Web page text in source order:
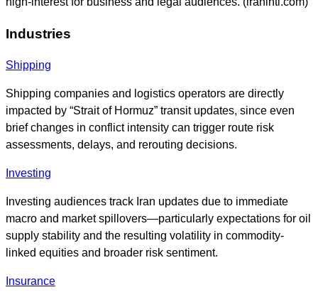
Industries
Shipping
Shipping companies and logistics operators are directly
impacted by “Strait of Hormuz” transit updates, since even
brief changes in conflict intensity can trigger route risk
assessments, delays, and rerouting decisions.
Investing
Investing audiences track Iran updates due to immediate
macro and market spillovers—particularly expectations for oil
supply stability and the resulting volatility in commodity-
linked equities and broader risk sentiment.
Insurance